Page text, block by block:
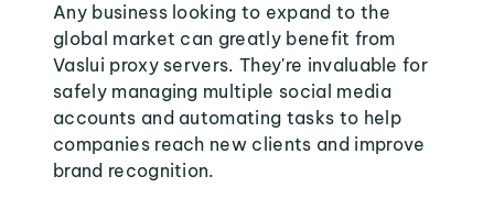
Any business looking to expand to the
global market can greatly benefit from
Vaslui proxy servers. They're invaluable for
safely managing multiple social media
accounts and automating tasks to help
companies reach new clients and improve
brand recognition.